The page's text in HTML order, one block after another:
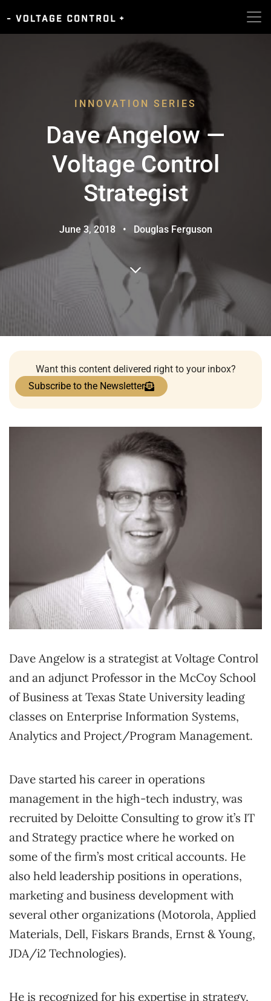
INNOVATION SERIES
Dave Angelow —
Voltage Control
Strategist
June 3, 2018 • Douglas Ferguson
Want this content delivered right to your inbox?
Subscribe to the Newsletter
Dave Angelow is a strategist at Voltage Control
and an adjunct Professor in the McCoy School
of Business at Texas State University leading
classes on Enterprise Information Systems,
Analytics and Project/Program Management.
Dave started his career in operations
management in the high-tech industry, was
recruited by Deloitte Consulting to grow it’s IT
and Strategy practice where he worked on
some of the firm’s most critical accounts. He
also held leadership positions in operations,
marketing and business development with
several other organizations (Motorola, Applied
Materials, Dell, Fiskars Brands, Ernst & Young,
JDA/i2 Technologies).
He is recognized for his expertise in strategy,